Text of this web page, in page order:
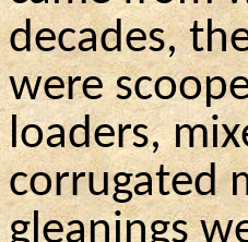
decades,
were
loaders,
corrugated
gleanings